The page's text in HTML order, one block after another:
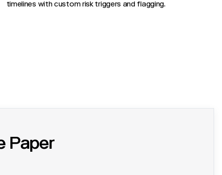
timelines with custom risk triggers and flagging.
Paper